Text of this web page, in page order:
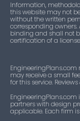
Information,
this website may not
without the written
corresponding
binding and shall not
certification of a
may receive a small
for this service.
partners with design
applicable. Each firm